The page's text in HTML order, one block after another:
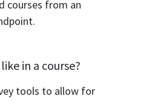
courses from an
in a course?
tools to allow for